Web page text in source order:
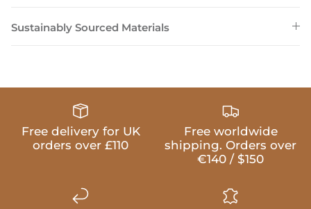
Sustainably Sourced Materials
Free delivery for UK
orders over £110
Free worldwide
shipping. Orders over
€140 / $150